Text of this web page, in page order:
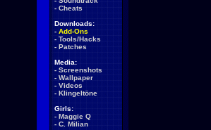
- Cheats
Downloads:
- Add-Ons
- Tools/Hacks
- Patches
Media:
- Screenshots
- Wallpaper
- Videos
- Klingeltöne
Girls:
- Maggie Q
- C. Milian